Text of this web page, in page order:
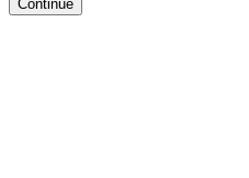
Continue